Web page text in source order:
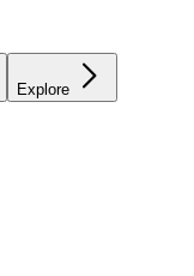
Explore